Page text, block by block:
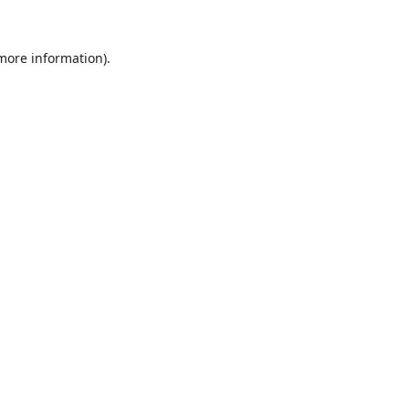
information).